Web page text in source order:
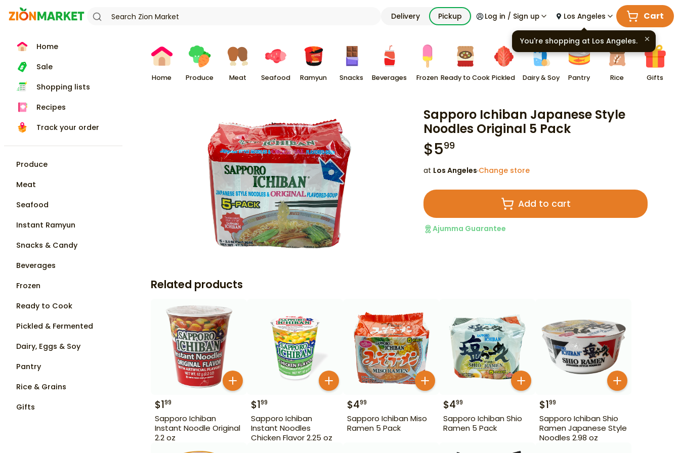
Delivery Pickup Log in / Sign up Los Angeles Cart
Home
Sale
Shopping lists
Recipes
Track your order
Produce
Meat
Seafood
Instant Ramyun
Snacks & Candy
Beverages
Frozen
Ready to Cook
Pickled & Fermented
Dairy, Eggs & Soy
Pantry
Rice & Grains
Gifts
Home Produce Meat Seafood Ramyun Snacks Beverages Frozen Ready to Cook Pickled Dairy & Soy Pantry Rice Gifts
Sapporo Ichiban Japanese Style
Noodles Original 5 Pack
$599
at Los Angeles·Change store
Add to cart
Ajumma Guarantee
Related products
$199
Sapporo Ichiban
Instant Noodle Original
2.2 oz
$199
Sapporo Ichiban
Instant Noodles
Chicken Flavor 2.25 oz
$499
Sapporo Ichiban Miso
Ramen 5 Pack
$499
Sapporo Ichiban Shio
Ramen 5 Pack
$199
Sapporo Ichiban Shio
Ramen Japanese Style
Noodles 2.98 oz
You're shopping at Los Angeles.